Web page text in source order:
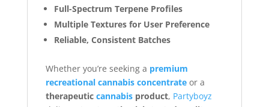
Full-Spectrum Terpene Profiles
Multiple Textures for User Preference
Reliable, Consistent Batches
Whether you’re seeking a premium
recreational cannabis concentrateor a
therapeutic cannabisproduct, Partyboyz